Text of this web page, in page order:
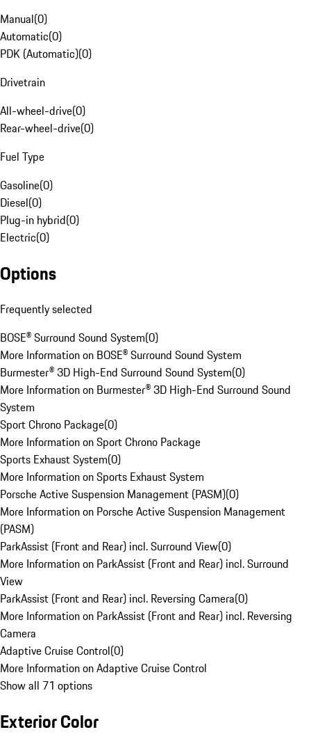
Manual(0)
Automatic(0)
PDK (Automatic)(0)
Drivetrain
All-wheel-drive(0)
Rear-wheel-drive(0)
Fuel Type
Gasoline(0)
Diesel(0)
Plug-in hybrid(0)
Electric(0)
Options
Frequently selected
BOSE® Surround Sound System(0)
More Information on BOSE® Surround Sound System
Burmester® 3D High-End Surround Sound System(0)
More Information on Burmester® 3D High-End Surround Sound
System
Sport Chrono Package(0)
More Information on Sport Chrono Package
Sports Exhaust System(0)
More Information on Sports Exhaust System
Porsche Active Suspension Management (PASM)(0)
More Information on Porsche Active Suspension Management
(PASM)
ParkAssist (Front and Rear) incl. Surround View(0)
More Information on ParkAssist (Front and Rear) incl. Surround
View
ParkAssist (Front and Rear) incl. Reversing Camera(0)
More Information on ParkAssist (Front and Rear) incl. Reversing
Camera
Adaptive Cruise Control(0)
More Information on Adaptive Cruise Control
Show all 71 options
Exterior Color